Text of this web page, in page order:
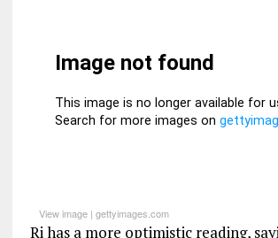
View image| gettyimages.com
Ri has a more optimistic reading,